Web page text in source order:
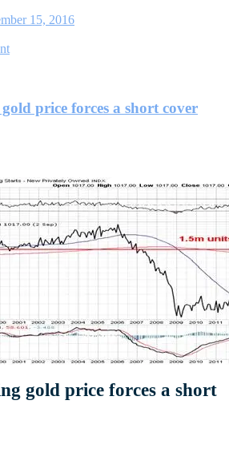
15, 2016
on
gold
renaissance
price forces a short cover
gold price forces a short